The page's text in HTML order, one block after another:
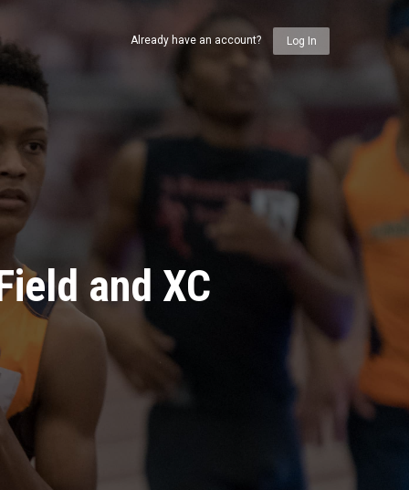
and XC
Already have an account? Log In